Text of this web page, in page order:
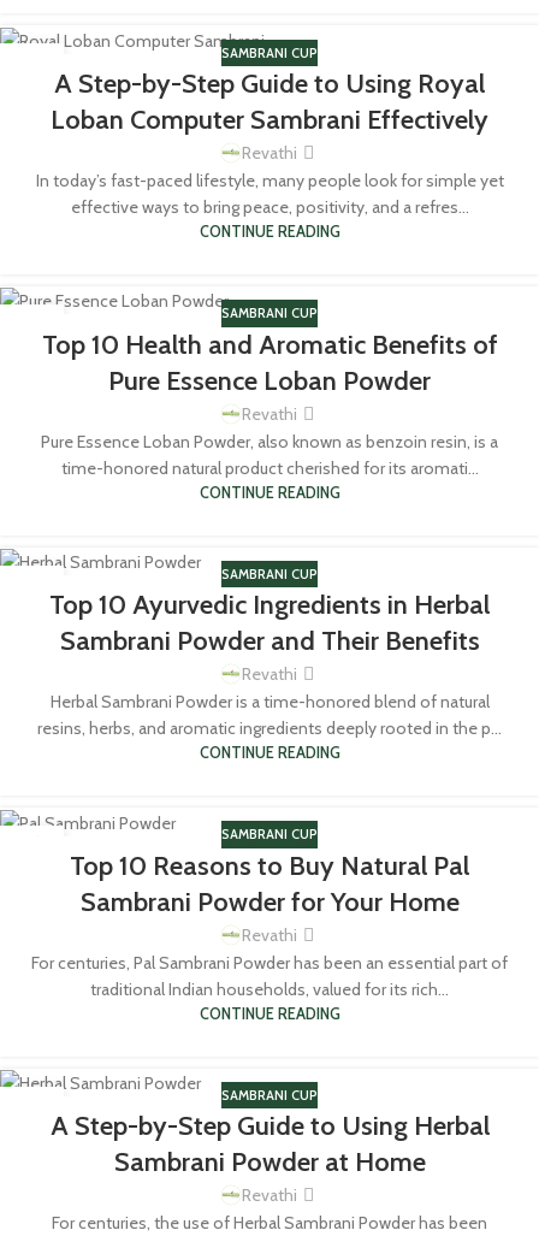
SAMBRANI CUP
A Step-by-Step Guide to Using Royal
Loban Computer Sambrani Effectively
Revathi
In today’s fast-paced lifestyle, many people look for simple yet
effective ways to bring peace, positivity, and a refres...
CONTINUE READING
SAMBRANI CUP
Top 10 Health and Aromatic Benefits of
Pure Essence Loban Powder
Revathi
Pure Essence Loban Powder, also known as benzoin resin, is a
time-honored natural product cherished for its aromati...
CONTINUE READING
SAMBRANI CUP
Top 10 Ayurvedic Ingredients in Herbal
Sambrani Powder and Their Benefits
Revathi
Herbal Sambrani Powder is a time-honored blend of natural
resins, herbs, and aromatic ingredients deeply rooted in the p...
CONTINUE READING
SAMBRANI CUP
Top 10 Reasons to Buy Natural Pal
Sambrani Powder for Your Home
Revathi
For centuries, Pal Sambrani Powder has been an essential part of
traditional Indian households, valued for its rich...
CONTINUE READING
SAMBRANI CUP
A Step-by-Step Guide to Using Herbal
Sambrani Powder at Home
Revathi
For centuries, the use of Herbal Sambrani Powder has been